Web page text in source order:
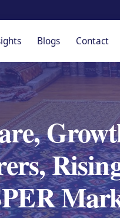
Blogs Contact